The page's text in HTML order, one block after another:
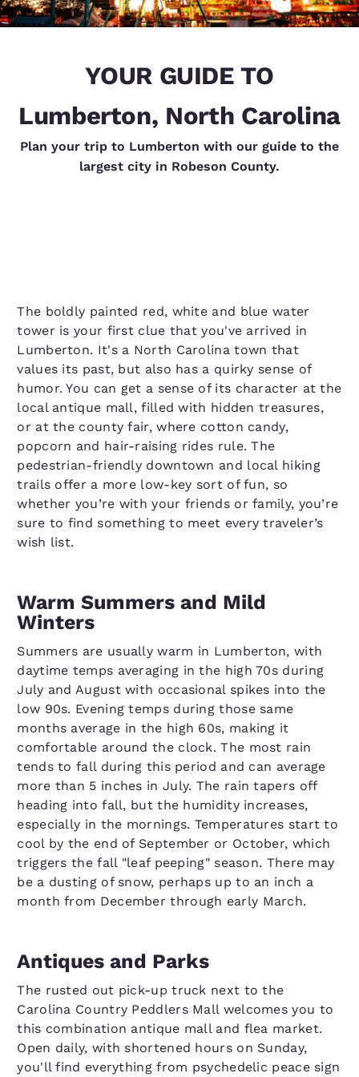
YOUR GUIDE TO
Lumberton, North Carolina
Plan your trip to Lumberton with our guide to the
largest city in Robeson County.
The boldly painted red, white and blue water
tower is your first clue that you've arrived in
Lumberton. It's a North Carolina town that
values its past, but also has a quirky sense of
humor. You can get a sense of its character at the
local antique mall, filled with hidden treasures,
or at the county fair, where cotton candy,
popcorn and hair-raising rides rule. The
pedestrian-friendly downtown and local hiking
trails offer a more low-key sort of fun, so
whether you’re with your friends or family, you’re
sure to find something to meet every traveler’s
wish list.
Warm Summers and Mild
Winters
Summers are usually warm in Lumberton, with
daytime temps averaging in the high 70s during
July and August with occasional spikes into the
low 90s. Evening temps during those same
months average in the high 60s, making it
comfortable around the clock. The most rain
tends to fall during this period and can average
more than 5 inches in July. The rain tapers off
heading into fall, but the humidity increases,
especially in the mornings. Temperatures start to
cool by the end of September or October, which
triggers the fall "leaf peeping" season. There may
be a dusting of snow, perhaps up to an inch a
month from December through early March.
Antiques and Parks
The rusted out pick-up truck next to the
Carolina Country Peddlers Mall welcomes you to
this combination antique mall and flea market.
Open daily, with shortened hours on Sunday,
you'll find everything from psychedelic peace sign